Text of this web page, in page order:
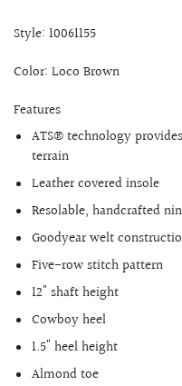
Style: 10061155
Color: Loco Brown
Features
ATS® technology
terrain
Leather covered insole
Resolable, handcrafted
Goodyear welt
Five-row stitch pattern
12" shaft height
Cowboy heel
1.5" heel height
Almond toe